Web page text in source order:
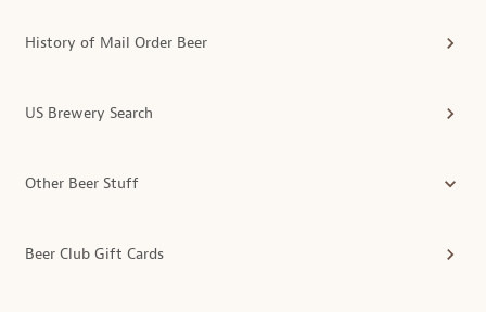
History of Mail Order Beer
US Brewery Search
Other Beer Stuff
Beer Club Gift Cards